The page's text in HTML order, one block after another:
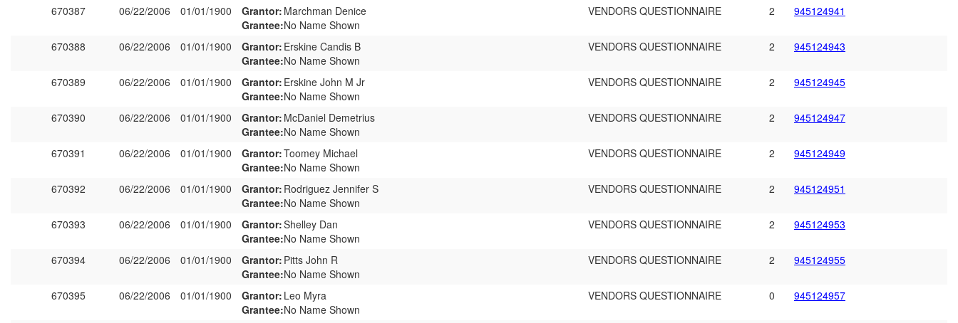
670387 06/22/2006 01/01/1900 Grantor: Marchman Denice
Grantee:No Name Shown
VENDORS QUESTIONNAIRE 2 945124941
670388 06/22/2006 01/01/1900 Grantor: Erskine Candis B
Grantee:No Name Shown
VENDORS QUESTIONNAIRE 2 945124943
670389 06/22/2006 01/01/1900 Grantor: Erskine John M Jr
Grantee:No Name Shown
VENDORS QUESTIONNAIRE 2 945124945
670390 06/22/2006 01/01/1900 Grantor: McDaniel Demetrius
Grantee:No Name Shown
VENDORS QUESTIONNAIRE 2 945124947
670391 06/22/2006 01/01/1900 Grantor:Toomey Michael
Grantee:No Name Shown
VENDORS QUESTIONNAIRE 2 945124949
670392 06/22/2006 01/01/1900 Grantor: Rodriguez Jennifer S
Grantee:No Name Shown
VENDORS QUESTIONNAIRE 2 945124951
670393 06/22/2006 01/01/1900 Grantor:Shelley Dan
Grantee:No Name Shown
VENDORS QUESTIONNAIRE 2 945124953
670394 06/22/2006 01/01/1900 Grantor: Pitts John R
Grantee:No Name Shown
VENDORS QUESTIONNAIRE 2 945124955
670395 06/22/2006 01/01/1900 Grantor: Leo Myra
Grantee:No Name Shown
VENDORS QUESTIONNAIRE 0 945124957